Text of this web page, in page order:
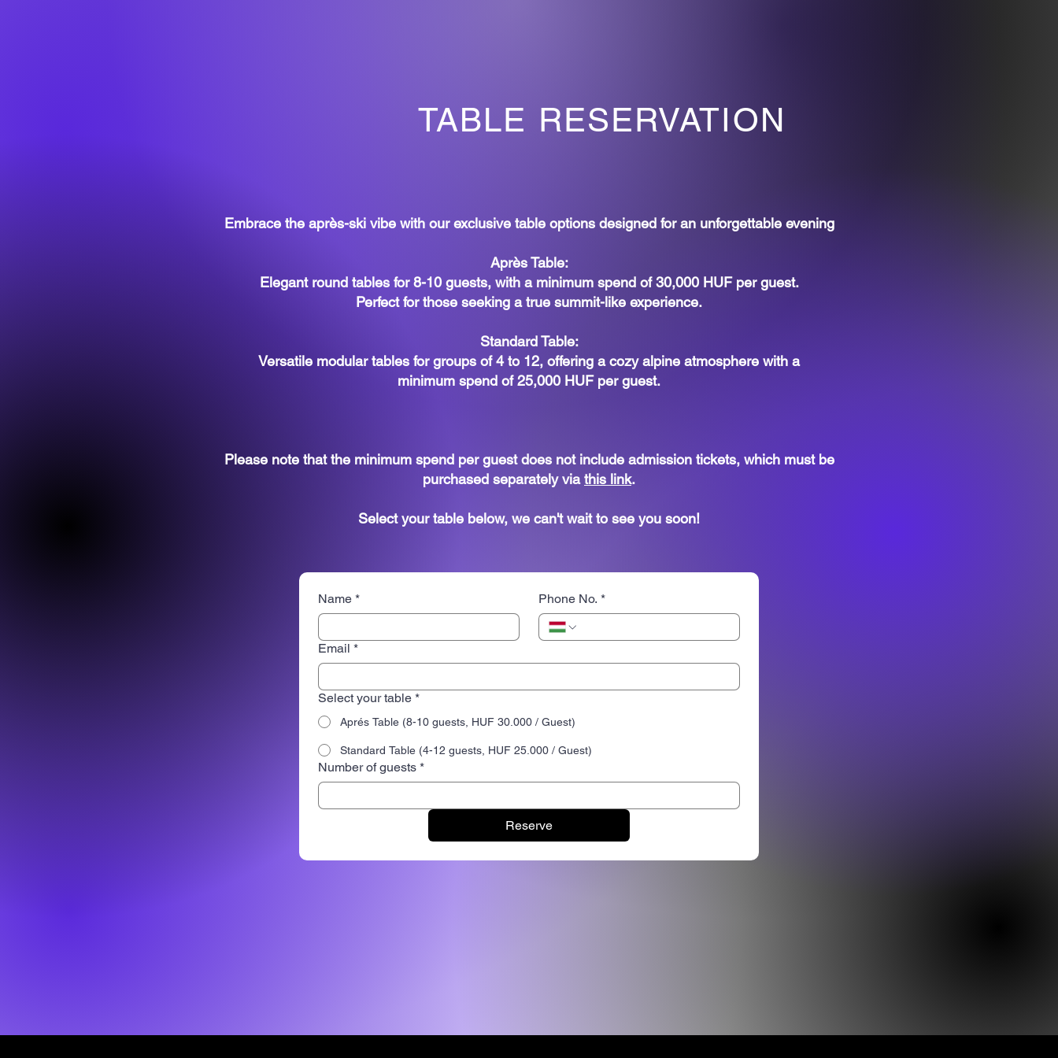
TABLE RESERVATION
Embrace the après-ski vibe with our exclusive table options designed for an unforgettable evening
Après Table:
Elegant round tables for 8-10 guests, with a minimum spend of 30,000 HUF per guest.
Perfect for those seeking a true summit-like experience.
Standard Table:
Versatile modular tables for groups of 4 to 12, offering a cozy alpine atmosphere with a
minimum spend of 25,000 HUF per guest.
Please note that the minimum spend per guest does not include admission tickets, which must be
purchased separately viathis link.
Select your table below, we can't wait to see you soon!
Name * Phone No. *
Email *
Select your table *
Aprés Table (8-10 guests, HUF 30.000 / Guest)
Standard Table (4-12 guests, HUF 25.000 / Guest)
Number of guests *
Reserve